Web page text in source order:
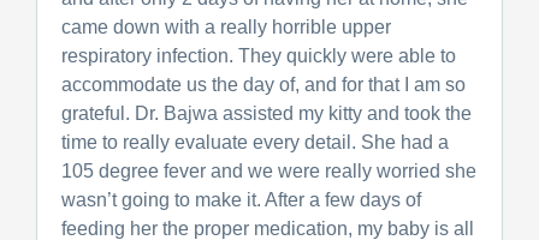
came down with a really horrible upper
respiratory infection. They quickly were able to
accommodate us the day of, and for that I am so
grateful. Dr. Bajwa assisted my kitty and took the
time to really evaluate every detail. She had a
105 degree fever and we were really worried she
wasn’t going to make it. After a few days of
feeding her the proper medication, my baby is all